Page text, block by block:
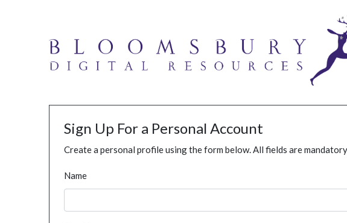
Sign Up For a Personal Account
Create a personal profile using the form below. All fields are
Name